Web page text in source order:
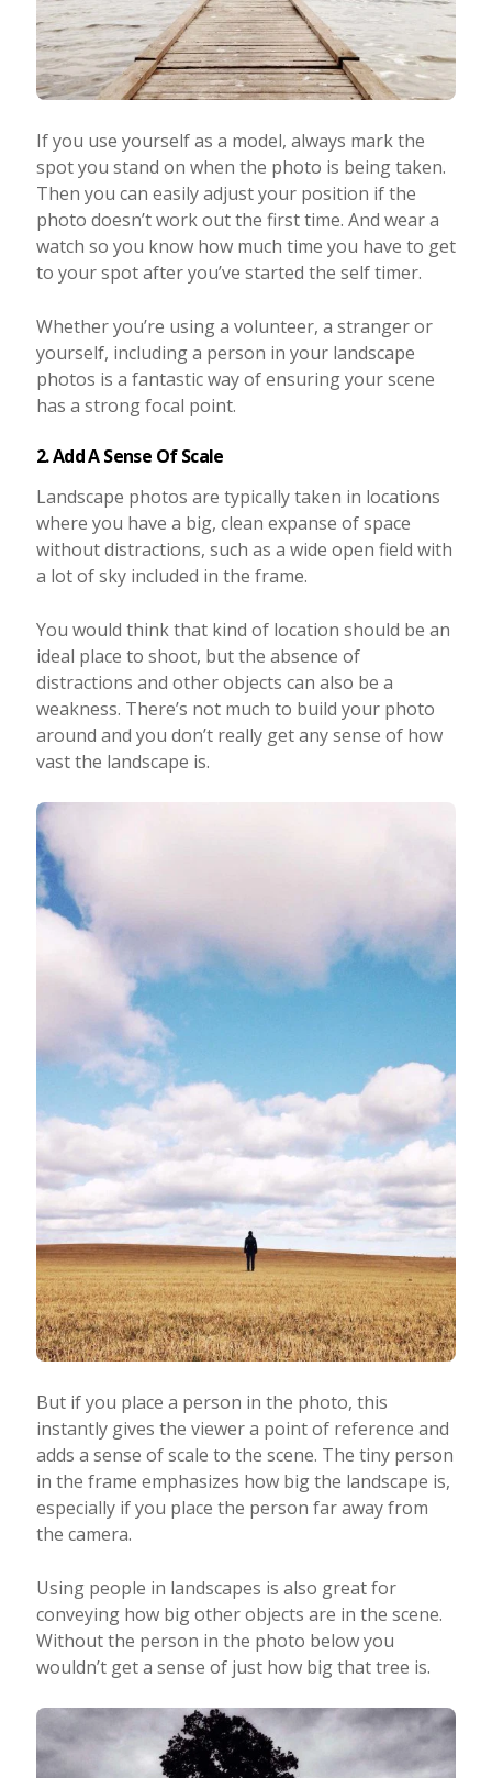
If you use yourself as a model, always mark the
spot you stand on when the photo is being taken.
Then you can easily adjust your position if the
photo doesn’t work out the first time. And wear a
watch so you know how much time you have to get
to your spot after you’ve started the self timer.
Whether you’re using a volunteer, a stranger or
yourself, including a person in your landscape
photos is a fantastic way of ensuring your scene
has a strong focal point.
2. Add A Sense Of Scale
Landscape photos are typically taken in locations
where you have a big, clean expanse of space
without distractions, such as a wide open field with
a lot of sky included in the frame.
You would think that kind of location should be an
ideal place to shoot, but the absence of
distractions and other objects can also be a
weakness. There’s not much to build your photo
around and you don’t really get any sense of how
vast the landscape is.
But if you place a person in the photo, this
instantly gives the viewer a point of reference and
adds a sense of scale to the scene. The tiny person
in the frame emphasizes how big the landscape is,
especially if you place the person far away from
the camera.
Using people in landscapes is also great for
conveying how big other objects are in the scene.
Without the person in the photo below you
wouldn’t get a sense of just how big that tree is.